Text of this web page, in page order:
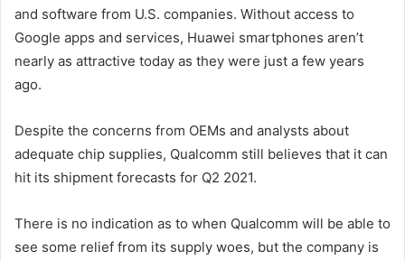
and software from U.S. companies. Without access to
Google apps and services, Huawei smartphones aren’t
nearly as attractive today as they were just a few years
ago.
Despite the concerns from OEMs and analysts about
adequate chip supplies, Qualcomm still believes that it can
hit its shipment forecasts for Q2 2021.
There is no indication as to when Qualcomm will be able to
see some relief from its supply woes, but the company is